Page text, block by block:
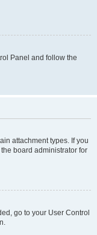
Panel and follow the
attachment types. If you
board administrator for
go to your User Control